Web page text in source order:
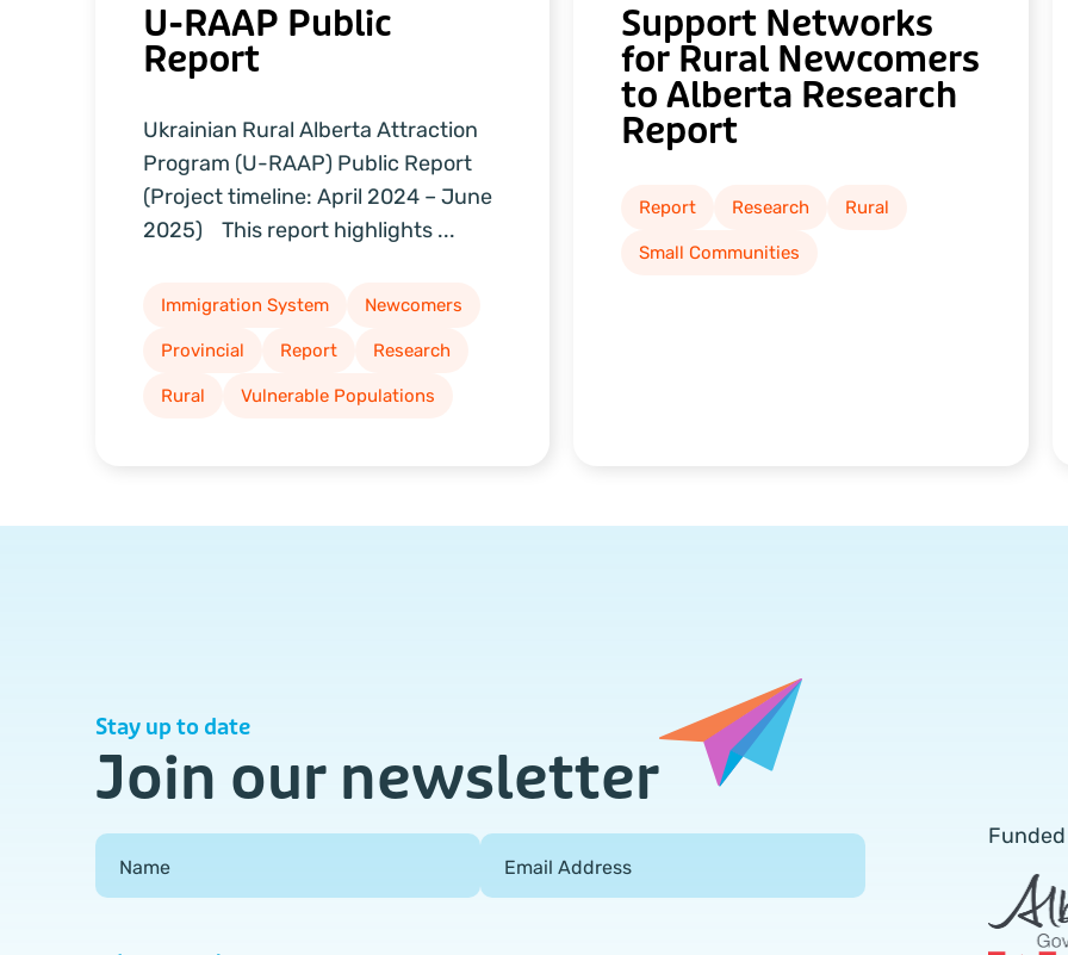
U-RAAP Public
Report
Ukrainian Rural Alberta Attraction
Program (U-RAAP) Public Report
(Project timeline: April 2024 – June
2025) This report highlights ...
Immigration System Newcomers
Provincial Report Research
Rural Vulnerable Populations
Support Networks
for Rural Newcomers
to Alberta Research
Report
Report Research Rural
Small Communities
Stay up to date
Join our newsletter
Field Group
Name Email Address